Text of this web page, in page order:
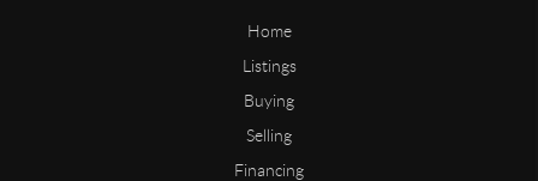
Home
Listings
Buying
Selling
Financing